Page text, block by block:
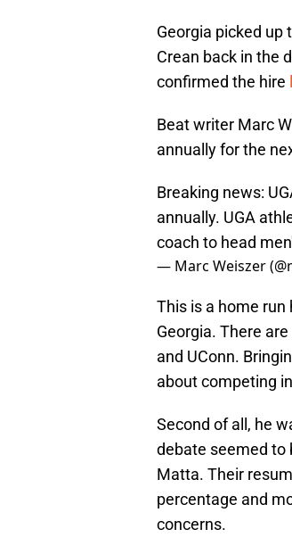
Georgia picked up
Crean back in the
confirmed the hire
Beat writer Marc
annually for the
Breaking news:
annually. UGA
coach to head
— Marc Weiszer
This is a home run
Georgia. There
and UConn.
about competing
Second of all, he
debate seemed to
Matta. Their
percentage and
concerns.